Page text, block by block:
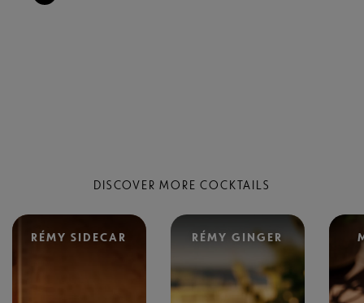
DISCOVER MORE COCKTAILS
RÉMY SIDECAR RÉMY GINGER